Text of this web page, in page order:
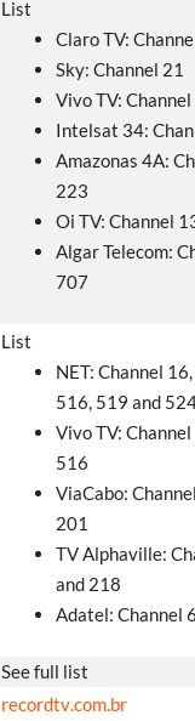
List
Claro TV:
Sky: Channel 21
Vivo TV:
Intelsat 34:
Amazonas 4A:
223
Oi TV: Channel
Algar Telecom:
707
List
NET: Channel
516, 519 and
Vivo TV:
516
ViaCabo:
201
TV Alphaville:
and 218
Adatel: Channel 6
See full list
recordtv.com.br